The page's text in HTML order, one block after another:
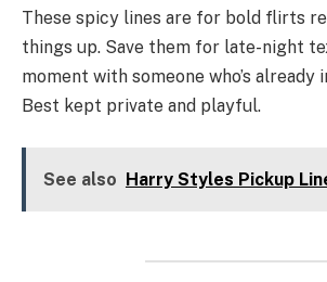
These spicy lines are for bold flirts
things up. Save them for late-night
moment with someone who’s already
Best kept private and playful.
See also Harry Styles Pickup